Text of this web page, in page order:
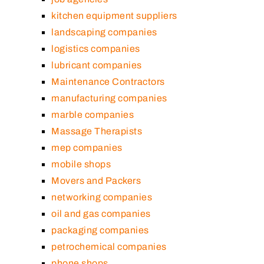
kitchen equipment suppliers
landscaping companies
logistics companies
lubricant companies
Maintenance Contractors
manufacturing companies
marble companies
Massage Therapists
mep companies
mobile shops
Movers and Packers
networking companies
oil and gas companies
packaging companies
petrochemical companies